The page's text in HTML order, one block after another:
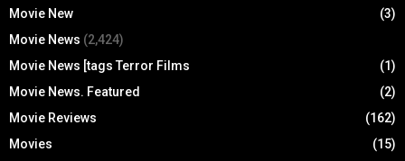
Movie New
(3)
Movie News (2,424)
Movie News [tags Terror Films
(1)
Movie News. Featured
(2)
Movie Reviews
(162)
Movies
(15)